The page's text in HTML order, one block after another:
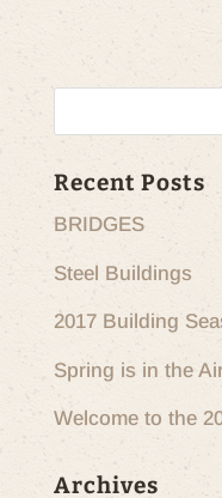
Recent Posts
BRIDGES
Steel Buildings
2017 Building
Spring is in the
Welcome to the
Archives